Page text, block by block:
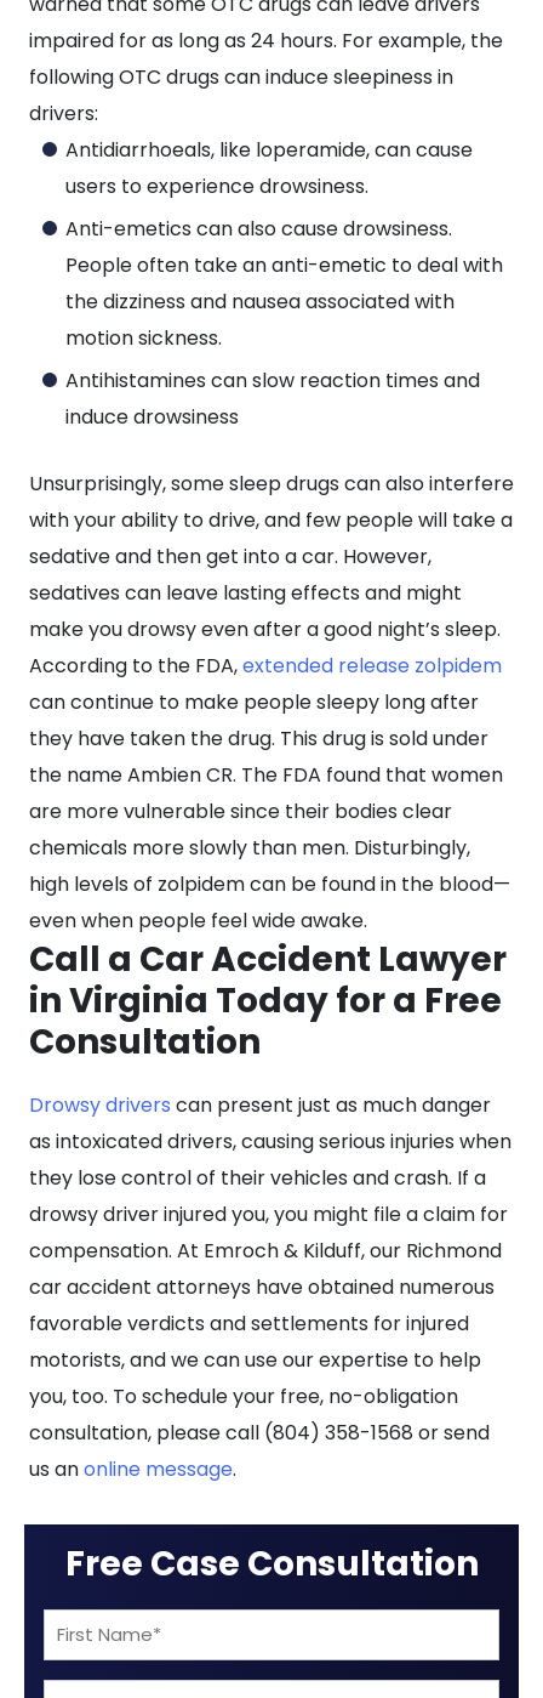
impaired for as long as 24 hours. For example, the
following OTC drugs can induce sleepiness in
drivers:
Antidiarrhoeals, like loperamide, can cause
users to experience drowsiness.
Anti-emetics can also cause drowsiness.
People often take an anti-emetic to deal with
the dizziness and nausea associated with
motion sickness.
Antihistamines can slow reaction times and
induce drowsiness
Unsurprisingly, some sleep drugs can also interfere
with your ability to drive, and few people will take a
sedative and then get into a car. However,
sedatives can leave lasting effects and might
make you drowsy even after a good night’s sleep.
According to the FDA,extended release zolpidem
can continue to make people sleepy long after
they have taken the drug. This drug is sold under
the name Ambien CR. The FDA found that women
are more vulnerable since their bodies clear
chemicals more slowly than men. Disturbingly,
high levels of zolpidem can be found in the blood—
even when people feel wide awake.
Call a Car Accident Lawyer
in Virginia Today for a Free
Consultation
Drowsy drivers can present just as much danger
as intoxicated drivers, causing serious injuries when
they lose control of their vehicles and crash. If a
drowsy driver injured you, you might file a claim for
compensation. At Emroch & Kilduff, our Richmond
car accident attorneys have obtained numerous
favorable verdicts and settlements for injured
motorists, and we can use our expertise to help
you, too. To schedule your free, no-obligation
consultation, please call (804) 358-1568 or send
us anonline message.
Free Case Consultation
First
Name